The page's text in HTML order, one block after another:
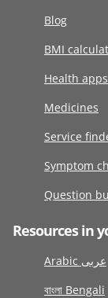
Blog
BMI
Health apps
Medicines
Service
Symptom
Question
Resources in
Arabic عربى
বাংলা Bengali